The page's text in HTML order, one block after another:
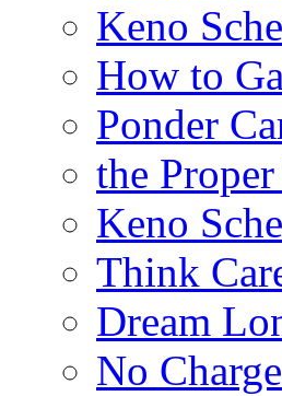
Keno
How to
Ponder
the
Keno
Think
Dream
No